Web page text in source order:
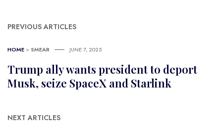
PREVIOUS ARTICLES
HOME > SMEAR JUNE 7, 2025
Trump ally wants president to deport
Musk, seize SpaceX and Starlink
NEXT ARTICLES